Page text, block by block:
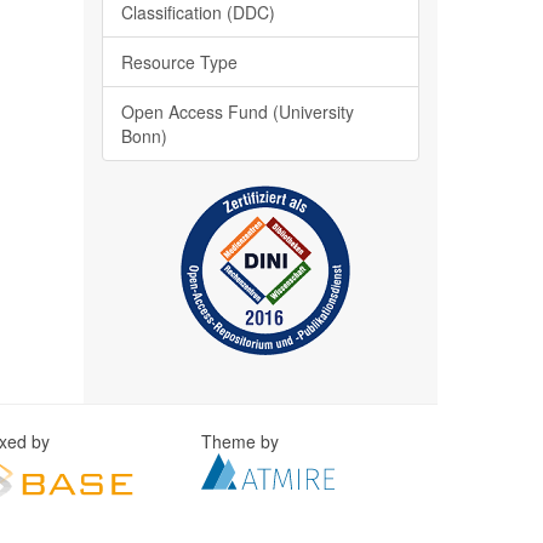
Classification (DDC)
Resource Type
Open Access Fund (University
Bonn)
by Theme by